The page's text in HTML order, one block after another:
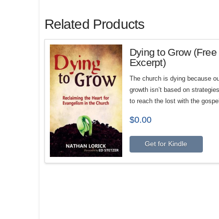
Related Products
Dying to Grow (Free
Excerpt)
The church is dying because
growth isn’t based on strategies
to reach the lost with the
$0.00
Get for Kindle